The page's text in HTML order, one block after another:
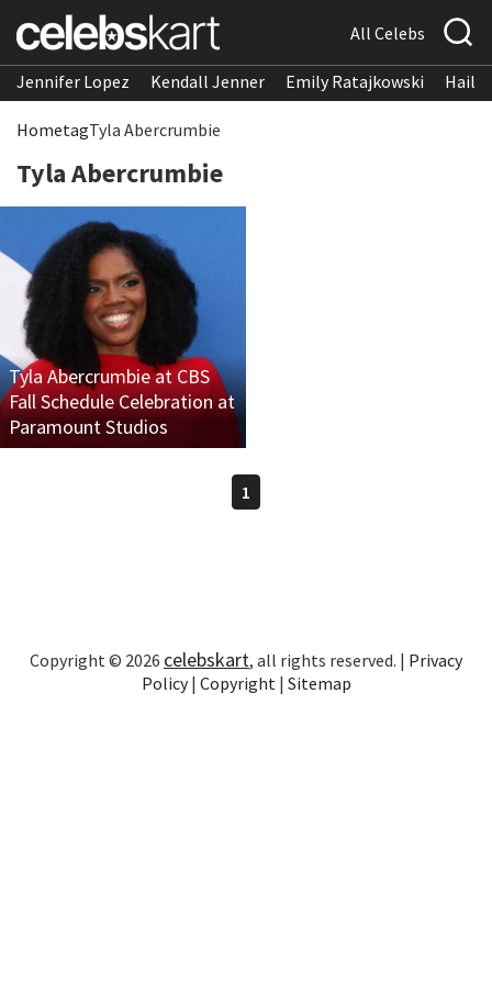
All Celebs
Jennifer Lopez Kendall Jenner Emily Ratajkowski
HometagTyla Abercrumbie
Tyla Abercrumbie
Tyla Abercrumbie at CBS
Fall Schedule Celebration at
Paramount Studios
1
Copyright © 2026 celebskart, all rights reserved. | Privacy
Policy| Copyright | Sitemap